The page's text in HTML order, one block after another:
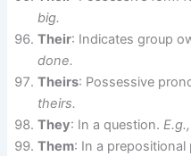
big.
Their: Indicates group
done.
Theirs: Possessive
theirs.
They: In a question.
Them: In a